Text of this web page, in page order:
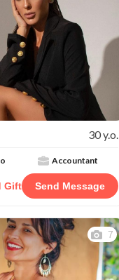
30 y.o.
Accountant
Gift Send Message
7